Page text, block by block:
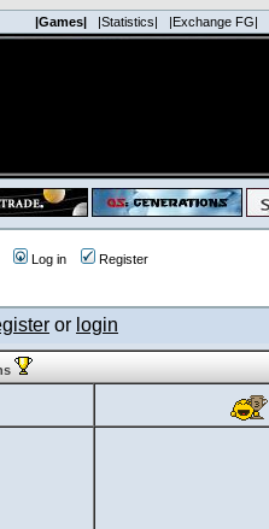
|Games| |Statistics| |Exchange FG|
Log in Register
or login